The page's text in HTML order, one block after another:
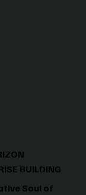
BUILDING
Soul of